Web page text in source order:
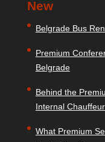
New
Belgrade Bus
Premium
Belgrade
Behind the
Internal
What Premium